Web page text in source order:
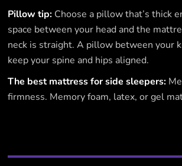
Pillow tip: Choose a pillow that’s thick
space between your head and the
neck is straight. A pillow between your
keep your spine and hips aligned.
The best mattress for side sleepers:
firmness. Memory foam, latex, or gel